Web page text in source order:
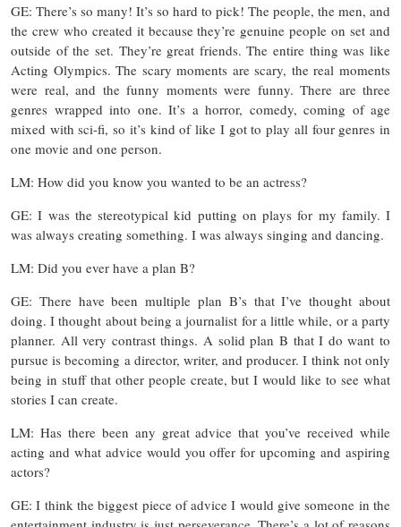
GE: There’s so many! It’s so hard to pick! The people, the men, and
the crew who created it because they’re genuine people on set and
outside of the set. They’re great friends. The entire thing was like
Acting Olympics. The scary moments are scary, the real moments
were real, and the funny moments were funny. There are three
genres wrapped into one. It’s a horror, comedy, coming of age
mixed with sci-fi, so it’s kind of like I got to play all four genres in
one movie and one person.
LM: How did you know you wanted to be an actress?
GE: I was the stereotypical kid putting on plays for my family. I
was always creating something. I was always singing and dancing.
LM: Did you ever have a plan B?
GE: There have been multiple plan B’s that I’ve thought about
doing. I thought about being a journalist for a little while, or a party
planner. All very contrast things. A solid plan B that I do want to
pursue is becoming a director, writer, and producer. I think not only
being in stuff that other people create, but I would like to see what
stories I can create.
LM: Has there been any great advice that you’ve received while
acting and what advice would you offer for upcoming and aspiring
actors?
GE: I think the biggest piece of advice I would give someone in the